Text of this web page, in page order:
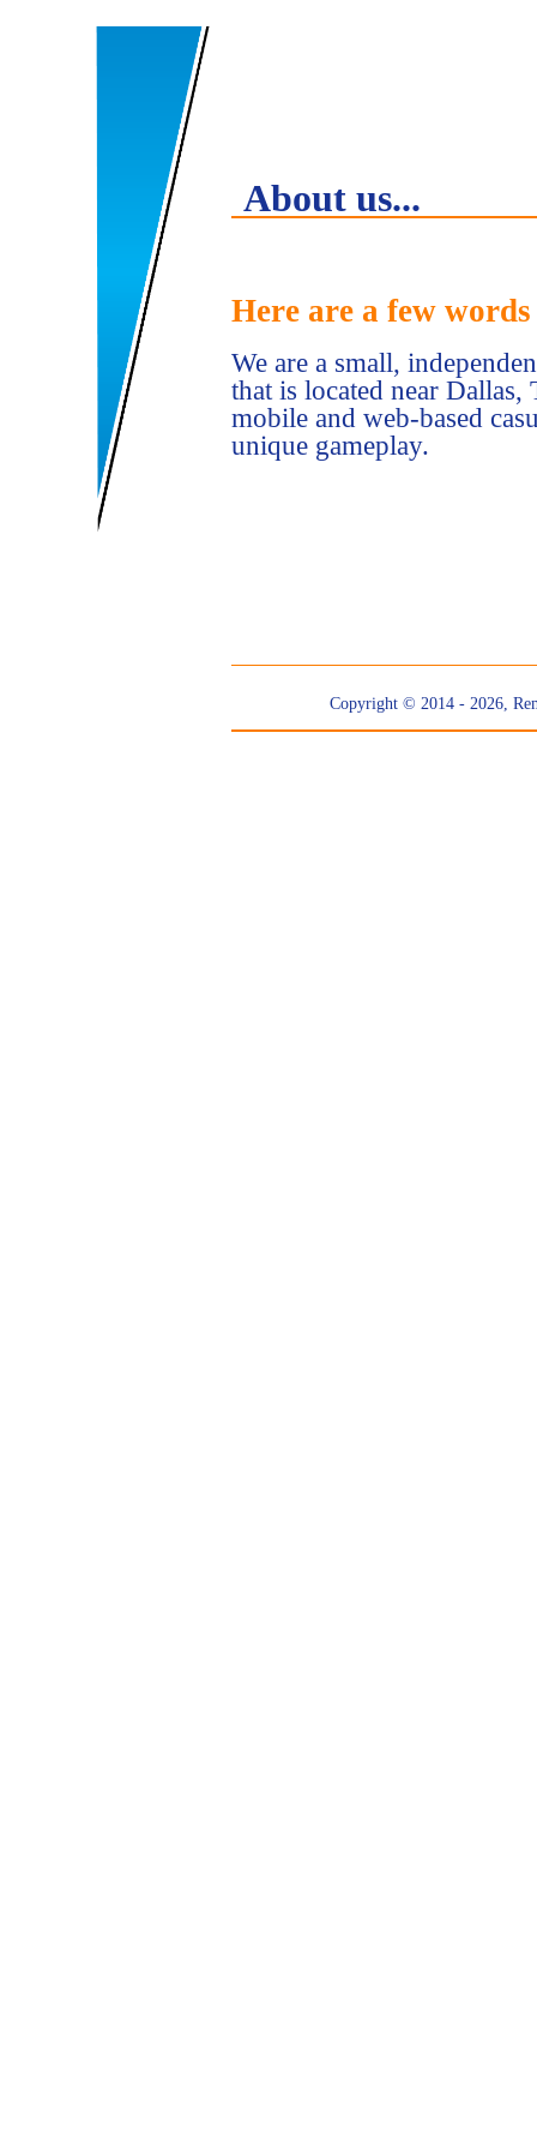
About us...
Here are a few
We are a small,
that is located near Dallas,
mobile and web-based
unique gameplay.
Copyright © 2014 - 2026,